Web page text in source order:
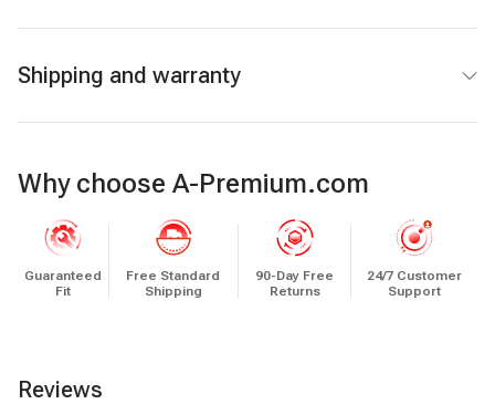
Shipping and warranty
Why choose A-Premium.com
Guaranteed
Fit
Free Standard
Shipping
90-Day Free
Returns
24/7 Customer
Support
Reviews